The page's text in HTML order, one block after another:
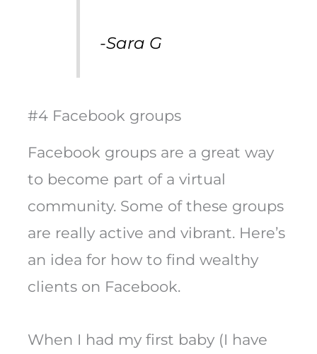
-Sara G
#4 Facebook groups
Facebook groups are a great way
to become part of a virtual
community. Some of these groups
are really active and vibrant. Here’s
an idea for how to find wealthy
clients on Facebook.
When I had my first baby (I have